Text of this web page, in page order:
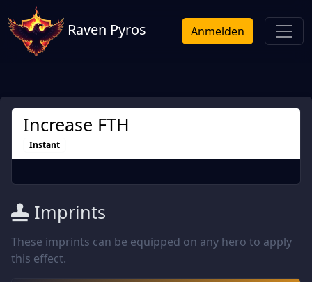
Raven Pyros Anmelden
Increase FTH
Instant
Imprints
These imprints can be equipped on any hero to apply
this effect.